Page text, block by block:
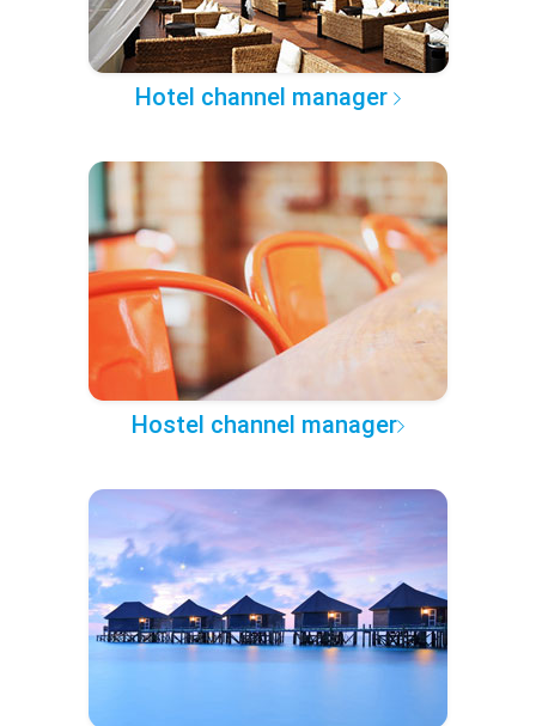
Hotel channel manager
Hostel channel manager